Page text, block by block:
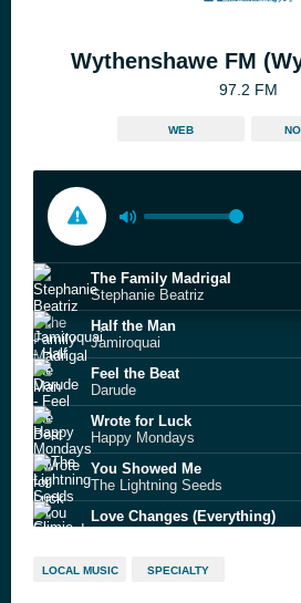
Wythenshawe FM
97.2 FM
WEB
The Family Madrigal
Stephanie Beatriz
Half the Man
Jamiroquai
Feel the Beat
Darude
Wrote for Luck
Happy Mondays
You Showed Me
The Lightning Seeds
Love Changes (Everything)
My Heart Goes Boom
LOCAL MUSIC SPECIALTY